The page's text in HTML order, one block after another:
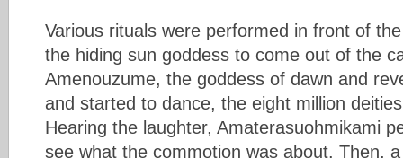
Various rituals were performed in front of
the hiding sun goddess to come out of the
Amenouzume, the goddess of dawn and
and started to dance, the eight million
Hearing the laughter, Amaterasuohmikami
see what the commotion was about. Then,